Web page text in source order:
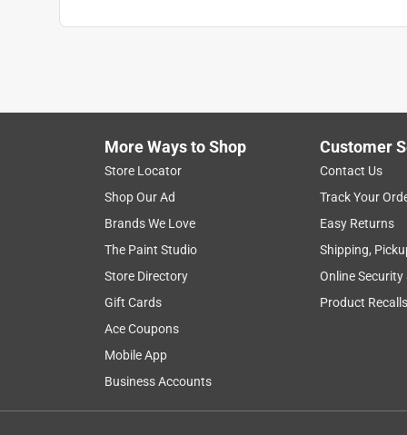
More Ways to Shop
Store Locator
Shop Our Ad
Brands We Love
The Paint Studio
Store Directory
Gift Cards
Ace Coupons
Mobile App
Business Accounts
Customer
Contact Us
Track Your
Easy Returns
Shipping,
Online Security
Product Recalls